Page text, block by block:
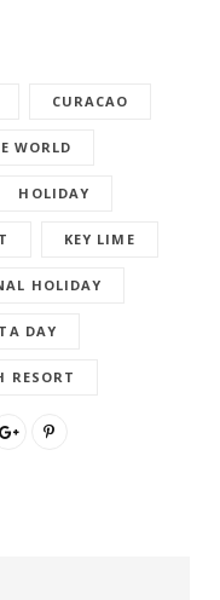
CURACAO
WORLD
HOLIDAY
KEY LIME
HOLIDAY
DAY
RESORT